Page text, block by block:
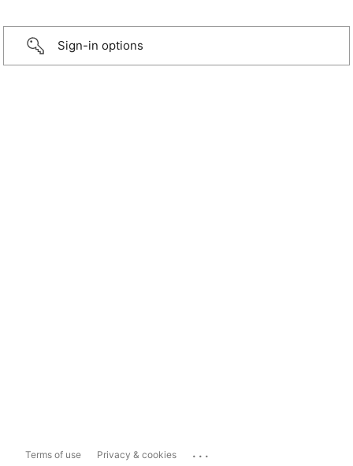
Sign-in options
Terms of use Privacy & cookies ...